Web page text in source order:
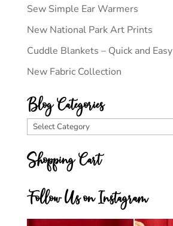
Sew Simple Ear Warmers
New National Park Art Prints
Cuddle Blankets – Quick and Easy
New Fabric Collection
Blog Categories
Blog
Shopping Cart
Follow Us on Instagram